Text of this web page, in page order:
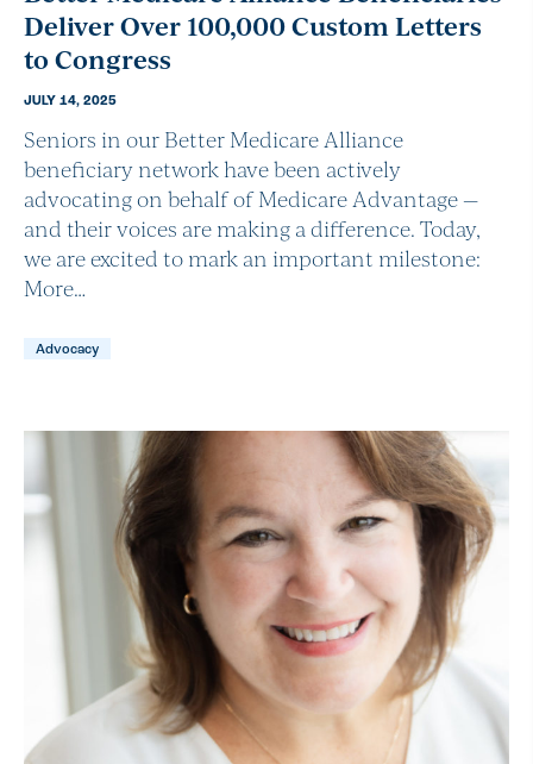
Deliver Over 100,000 Custom Letters
to Congress
JULY 14, 2025
Seniors in our Better Medicare Alliance
beneficiary network have been actively
advocating on behalf of Medicare Advantage —
and their voices are making a difference. Today,
we are excited to mark an important milestone:
More…
Advocacy